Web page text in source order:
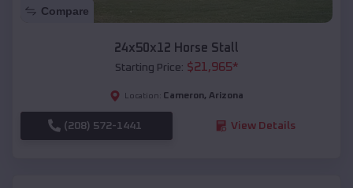
Compare
24x50x12 Horse Stall
Starting Price: $21,965*
Location: Cameron, Arizona
(208) 572-1441 View Details